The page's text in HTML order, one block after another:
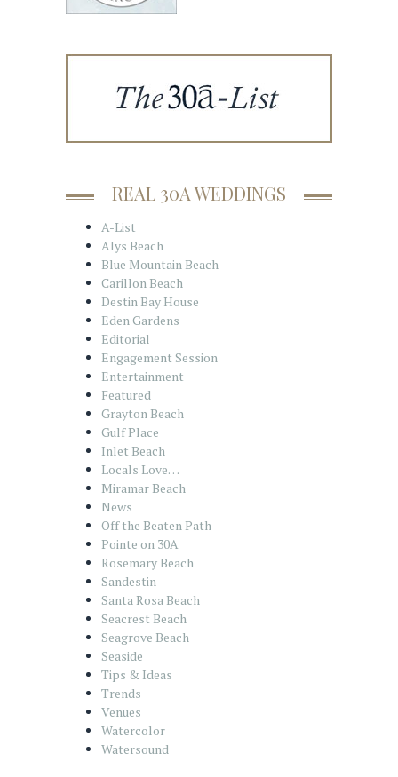
REAL 30A WEDDINGS
A-List
Alys Beach
Blue Mountain Beach
Carillon Beach
Destin Bay House
Eden Gardens
Editorial
Engagement Session
Entertainment
Featured
Grayton Beach
Gulf Place
Inlet Beach
Locals Love…
Miramar Beach
News
Off the Beaten Path
Pointe on 30A
Rosemary Beach
Sandestin
Santa Rosa Beach
Seacrest Beach
Seagrove Beach
Seaside
Tips & Ideas
Trends
Venues
Watercolor
Watersound